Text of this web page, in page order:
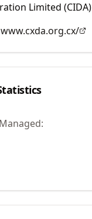
Limited (CIDA)
www.cxda.org.cx/